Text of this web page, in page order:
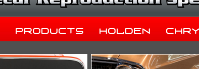
Products Holden